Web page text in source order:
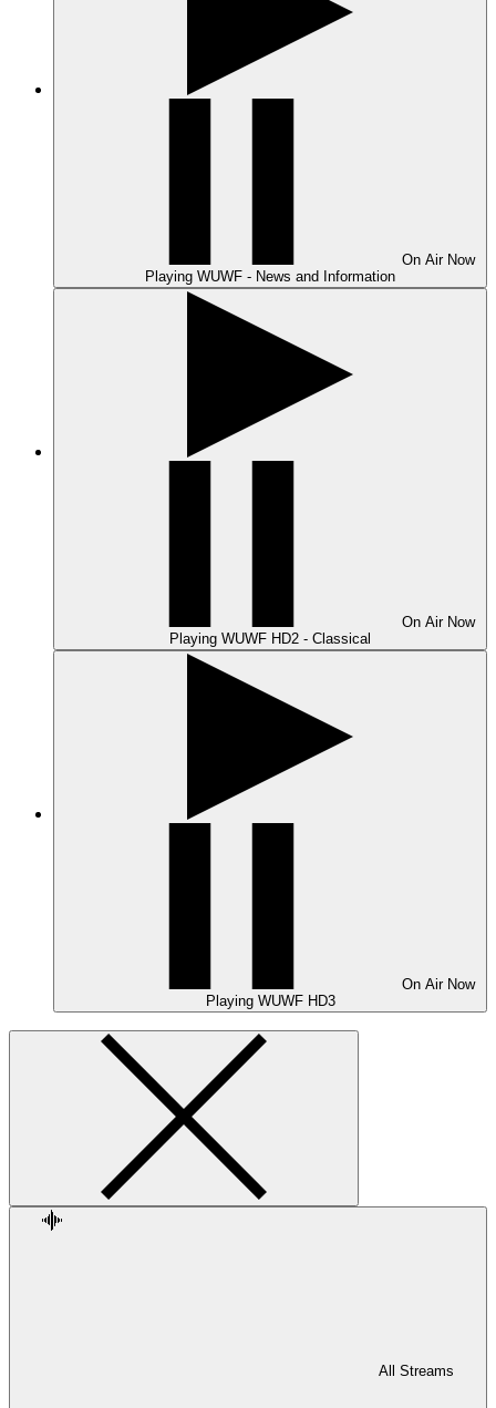
On Air Now
Playing WUWF - News and Information
On Air Now
Playing WUWF HD2 - Classical
On Air Now
Playing WUWF HD3
All Streams